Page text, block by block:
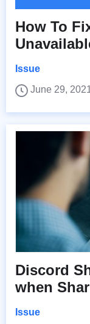
How To
Issue
June 29,
Discord
when
Issue